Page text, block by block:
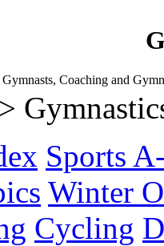
Coaching and
>
Sports
Winter
Cycling